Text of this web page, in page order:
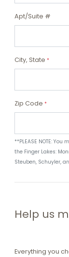
Apt/Suite #
City, State *
Zip Code *
**PLEASE NOTE:
the Finger Lakes:
Steuben, Schuyler,
Help us
Everything you